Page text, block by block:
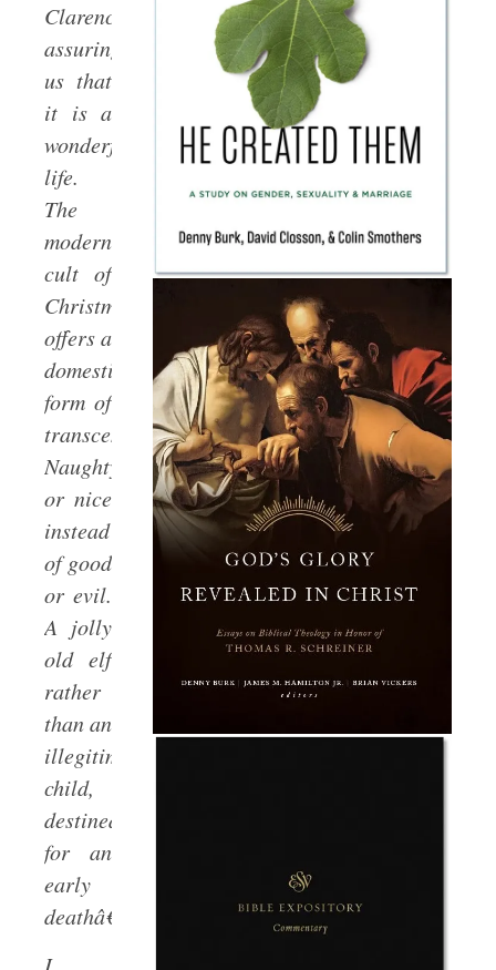
Clarence,
assuring
us that
it is a
wonderful
life.
The
modern
cult of
Christmas
offers a
domesticated
form of
transcendence.
Naughty
or nice
instead
of good
or evil.
A jolly
old elf
rather
than an
illegitimate
child,
destined
for an
early
deathâ€¦